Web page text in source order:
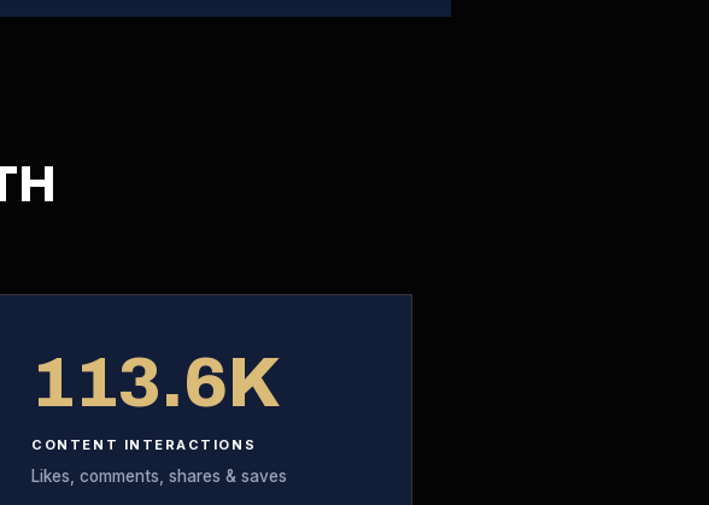
113.6K
CONTENT INTERACTIONS
Likes, comments, shares & saves